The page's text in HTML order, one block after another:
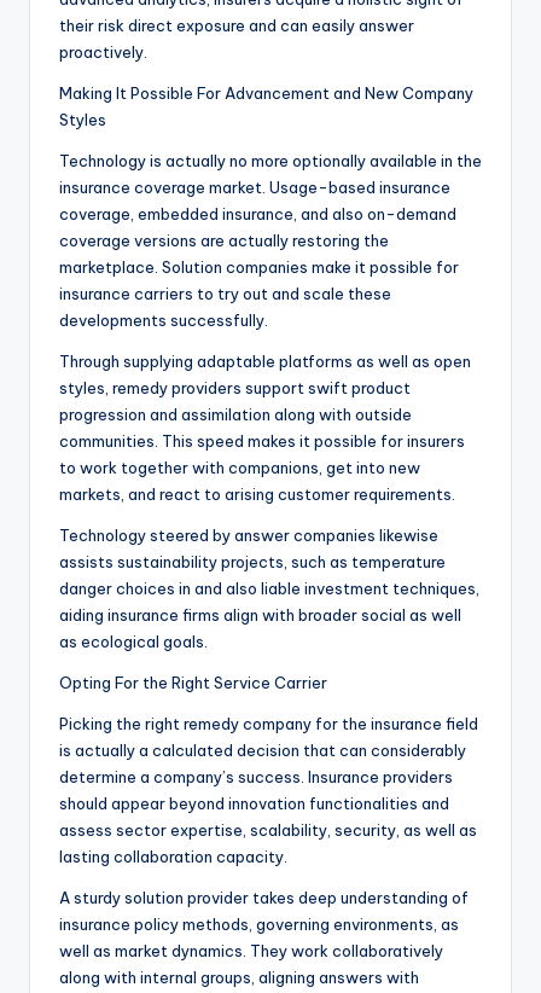
their risk direct exposure and can easily answer
proactively.
Making It Possible For Advancement and New Company
Styles
Technology is actually no more optionally available in the
insurance coverage market. Usage-based insurance
coverage, embedded insurance, and also on-demand
coverage versions are actually restoring the
marketplace. Solution companies make it possible for
insurance carriers to try out and scale these
developments successfully.
Through supplying adaptable platforms as well as open
styles, remedy providers support swift product
progression and assimilation along with outside
communities. This speed makes it possible for insurers
to work together with companions, get into new
markets, and react to arising customer requirements.
Technology steered by answer companies likewise
assists sustainability projects, such as temperature
danger choices in and also liable investment techniques,
aiding insurance firms align with broader social as well
as ecological goals.
Opting For the Right Service Carrier
Picking the right remedy company for the insurance field
is actually a calculated decision that can considerably
determine a company’s success. Insurance providers
should appear beyond innovation functionalities and
assess sector expertise, scalability, security, as well as
lasting collaboration capacity.
A sturdy solution provider takes deep understanding of
insurance policy methods, governing environments, as
well as market dynamics. They work collaboratively
along with internal groups, aligning answers with